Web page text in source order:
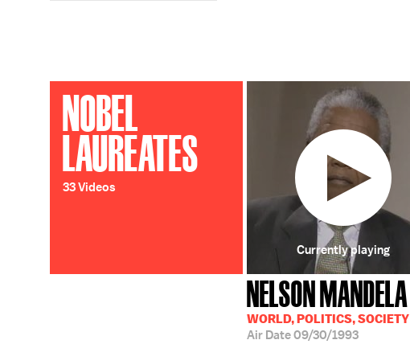
NOBEL
LAUREATES
33 Videos
NELSON MANDELA
WORLD, POLITICS, SOCIETY
Air Date09/30/1993
Currently playing